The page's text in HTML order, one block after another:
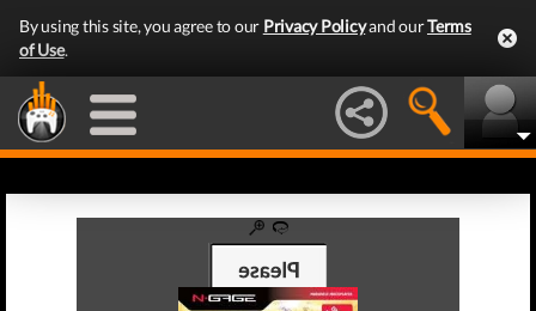
By using this site, you agree to our Privacy Policyand ourTerms
of Use.